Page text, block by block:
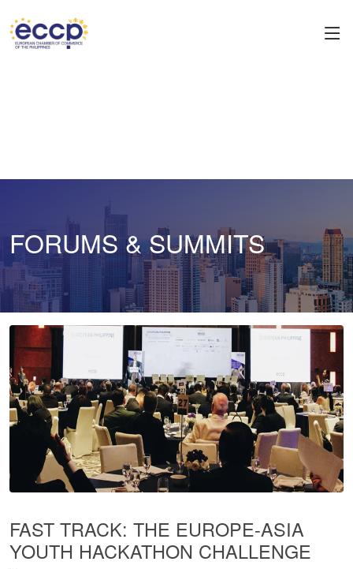
FORUMS & SUMMITS
FAST TRACK: THE EUROPE-ASIA
YOUTH HACKATHON CHALLENGE